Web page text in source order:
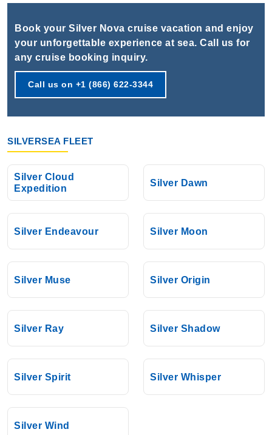
Oct, 19 2026
Mediterranean
Silversea:Silver Nova
Book Now
What's Included?
Oct, 26 2026
($6,650.00)*
Book Now
What's Included?
Book your Silver Nova cruise vacation and enjoy
your unforgettable experience at sea. Call us for
any cruise booking inquiry.
Call us on +1 (866) 622-3344
SILVERSEA FLEET
Silver Cloud
Expedition
Silver Dawn
Silver Endeavour Silver Moon
Silver Muse Silver Origin
Silver Ray Silver Shadow
Silver Spirit Silver Whisper
Silver Wind